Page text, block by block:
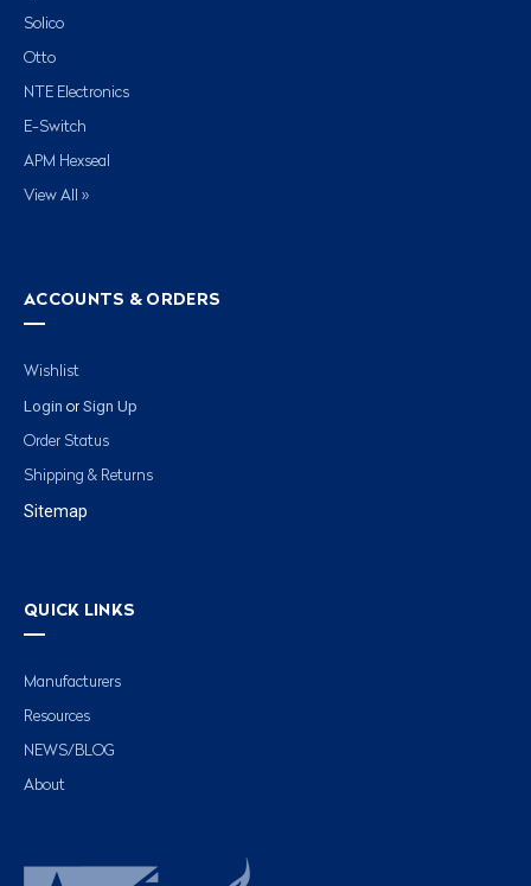
Solico
Otto
NTE Electronics
E-Switch
APM Hexseal
View All »
ACCOUNTS & ORDERS
Wishlist
Login or Sign Up
Order Status
Shipping & Returns
Sitemap
QUICK LINKS
Manufacturers
Resources
NEWS/BLOG
About